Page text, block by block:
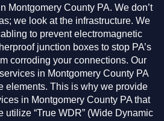
Montgomery County PA. We don’t
we look at the infrastructure. We
to prevent electromagnetic
junction boxes to stop PA’s
corroding your connections. Our
in Montgomery County PA
elements. This is why we provide
in Montgomery County PA that
utilize “True WDR” (Wide Dynamic